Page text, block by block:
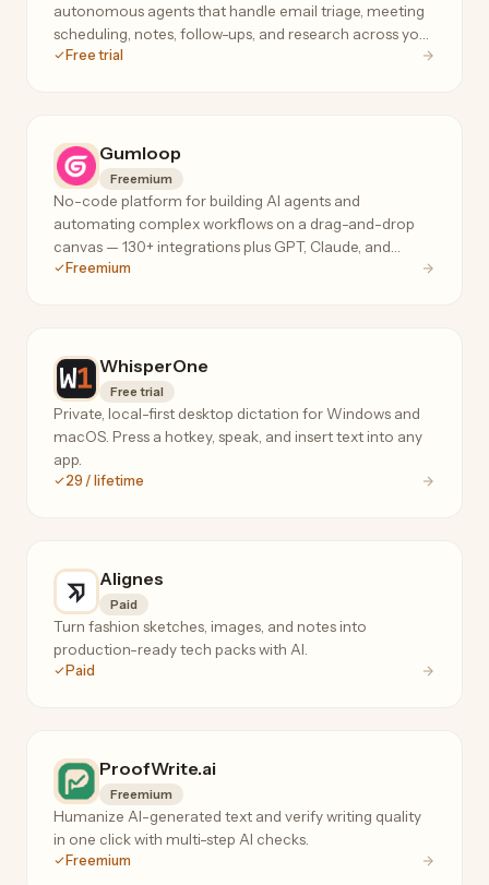
autonomous agents that handle email triage, meeting
scheduling, notes, follow-ups, and research across your
tools, 24/7.
Free trial
Gumloop
Freemium
No-code platform for building AI agents and
automating complex workflows on a drag-and-drop
canvas — 130+ integrations plus GPT, Claude, and
Gemini for data extraction, web scraping, and ops.
Freemium
WhisperOne
Free trial
Private, local-first desktop dictation for Windows and
macOS. Press a hotkey, speak, and insert text into any
app.
29 / lifetime
Alignes
Paid
Turn fashion sketches, images, and notes into
production-ready tech packs with AI.
Paid
ProofWrite.ai
Freemium
Humanize AI-generated text and verify writing quality
in one click with multi-step AI checks.
Freemium